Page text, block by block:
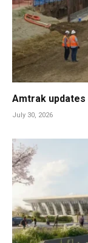
Amtrak
July 30, 2026